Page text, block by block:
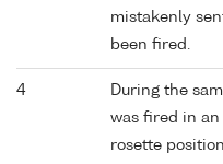
mistakenly
been fired.
4
During the
was fired in
rosette